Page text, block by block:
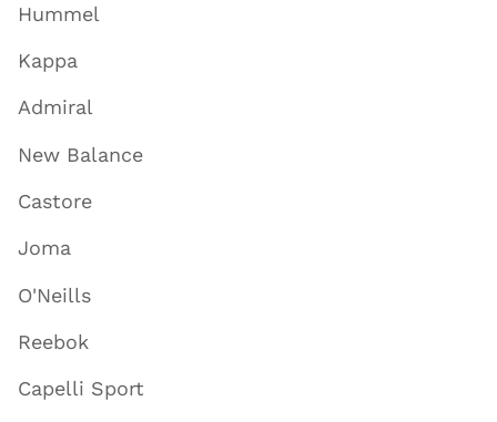
Hummel
Kappa
Admiral
New Balance
Castore
Joma
O'Neills
Reebok
Capelli Sport